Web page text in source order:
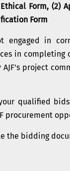
Form, (2)
Form
engaged in
in
project
qualified
procurement
the bidding